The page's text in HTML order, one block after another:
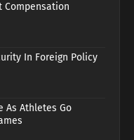
Compensation
In Foreign Policy
As Athletes Go